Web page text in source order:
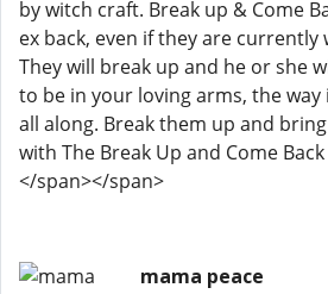
by witch craft. Break up & Come
ex back, even if they are
They will break up and he or she
to be in your loving arms, the
all along. Break them up and
with The Break Up and Come
</span></span>
mama peace